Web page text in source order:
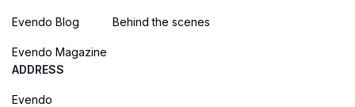
Evendo Blog
Evendo Magazine
Behind the scenes
ADDRESS
Evendo